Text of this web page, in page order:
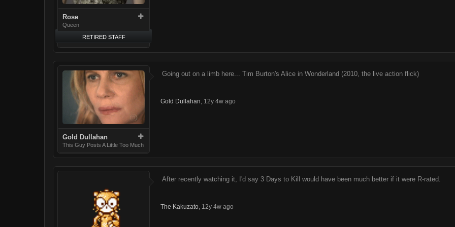
Rose
Queen
RETIRED STAFF
Gold Dullahan
This Guy Posts A Little Too Much
Going out on a limb here... Tim Burton's Alice in Wonderland (2010, the live action flick)
Gold Dullahan, 12y 4w ago
After recently watching it, I'd say 3 Days to Kill would have been much better if it were R-rated.
The Kakuzato, 12y 4w ago